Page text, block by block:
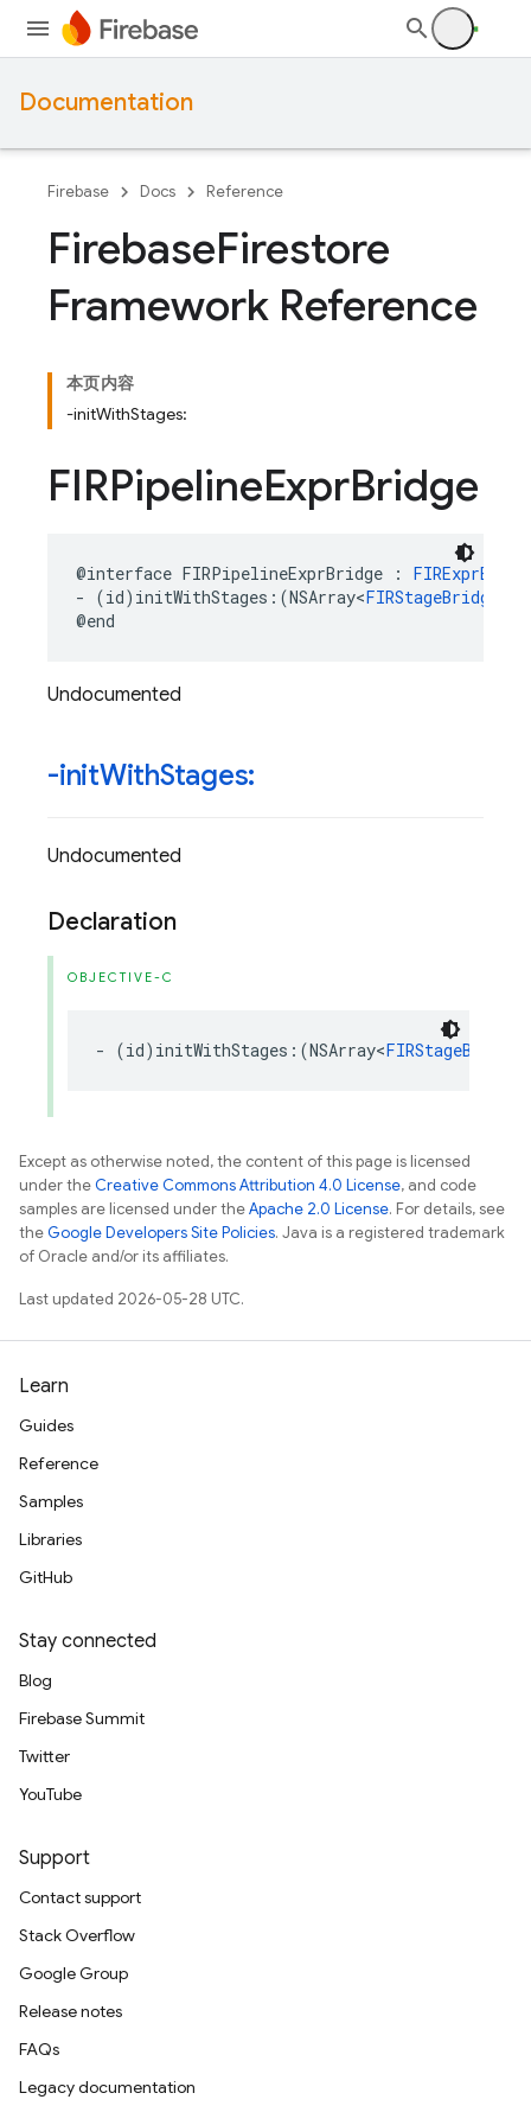
Documentation
Firebase Docs Reference
FirebaseFirestore
Framework Reference
本页内容
-initWithStages:
FIRPipelineExprBridge
@interface FIRPipelineExprBridge :
-
(id) initWithStages :(NSArray<FIRStageBridge
@end
Undocumented
-initWithStages:
Undocumented
Declaration
OBJECTIVE-C
- (id) initWithStages :(NSArray<FIRStageBridge
Except as otherwise noted, the content of this page is licensed
under theCreative Commons Attribution 4.0 License, and code
samples are licensed under theApache 2.0 License. For details, see
theGoogle Developers Site Policies. Java is a registered trademark
of Oracle and/or its affiliates.
Last updated 2026-05-28 UTC.
Learn
Guides
Reference
Samples
Libraries
GitHub
Stay connected
Blog
Firebase Summit
Twitter
YouTube
Support
Contact support
Stack Overflow
Google Group
Release notes
FAQs
Legacy documentation